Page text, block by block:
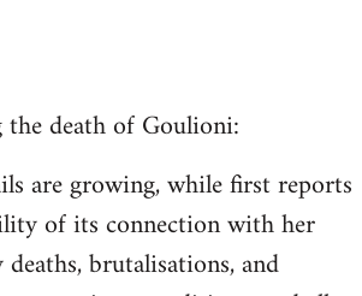
the death of Goulioni:
are growing, while first reports
of its connection with her
brutalisations, and